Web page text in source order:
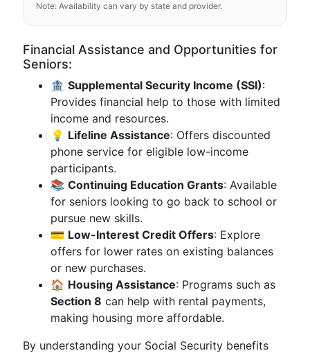
Note: Availability can vary by state and provider.
Financial Assistance and Opportunities for
Seniors:
🏦 Supplemental Security Income (SSI):
Provides financial help to those with limited
income and resources.
💡 Lifeline Assistance: Offers discounted
phone service for eligible low-income
participants.
📚 Continuing Education Grants: Available
for seniors looking to go back to school or
pursue new skills.
💳 Low-Interest Credit Offers: Explore
offers for lower rates on existing balances
or new purchases.
🏠 Housing Assistance: Programs such as
Section 8 can help with rental payments,
making housing more affordable.
By understanding your Social Security benefits